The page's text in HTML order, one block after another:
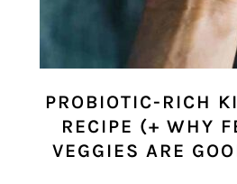
PROBIOTIC-RICH
RECIPE (+ WHY
VEGGIES ARE